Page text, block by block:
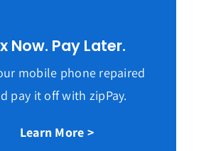
Now. Pay Later.
mobile phone repaired
pay it off with zipPay.
Learn More >